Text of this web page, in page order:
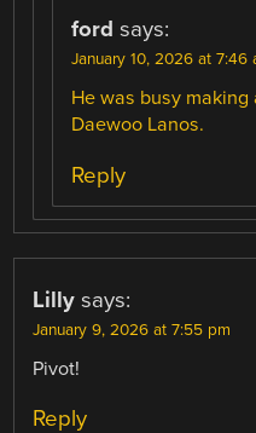
ford says:
January 10, 2026 at 7:46
He was busy
Daewoo Lanos.
Reply
Lilly says:
January 9, 2026 at 7:55 pm
Pivot!
Reply